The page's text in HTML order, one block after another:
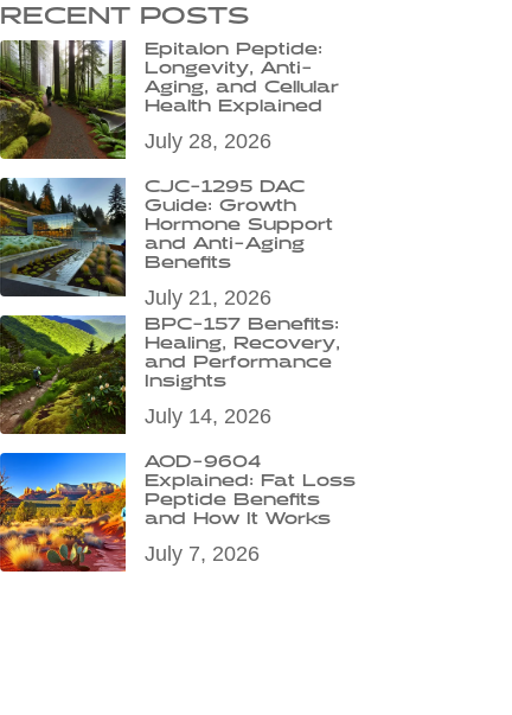
RECENT POSTS
Epitalon Peptide:
Longevity, Anti-
Aging, and Cellular
Health Explained
July 28, 2026
CJC-1295 DAC
Guide: Growth
Hormone Support
and Anti-Aging
Benefits
July 21, 2026
BPC-157 Benefits:
Healing, Recovery,
and Performance
Insights
July 14, 2026
AOD-9604
Explained: Fat Loss
Peptide Benefits
and How It Works
July 7, 2026